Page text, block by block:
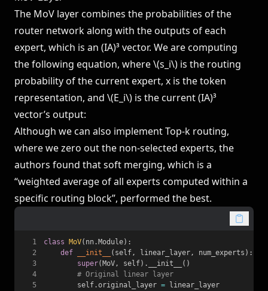
The MoV layer combines the probabilities of the
router network along with the outputs of each
expert, which is an (IA)³ vector. We are computing
the following equation, where \(s_i\) is the routing
probability of the current expert, x is the token
representation, and \(E_i\) is the current (IA)³
vector’s output:
Although we can also implement Top-k routing,
where we zero out the non-selected experts, the
authors found that soft merging, which is a
“weighted average of all experts computed within a
specific routing block”, performed the best.
1 class MoV( nn. Module) :
2
def __init__ ( self, linear_layer, num_experts ) :
3
super( MoV, self) . __init__ ( )
4
# Original linear layer
5
        self
.original_layer =